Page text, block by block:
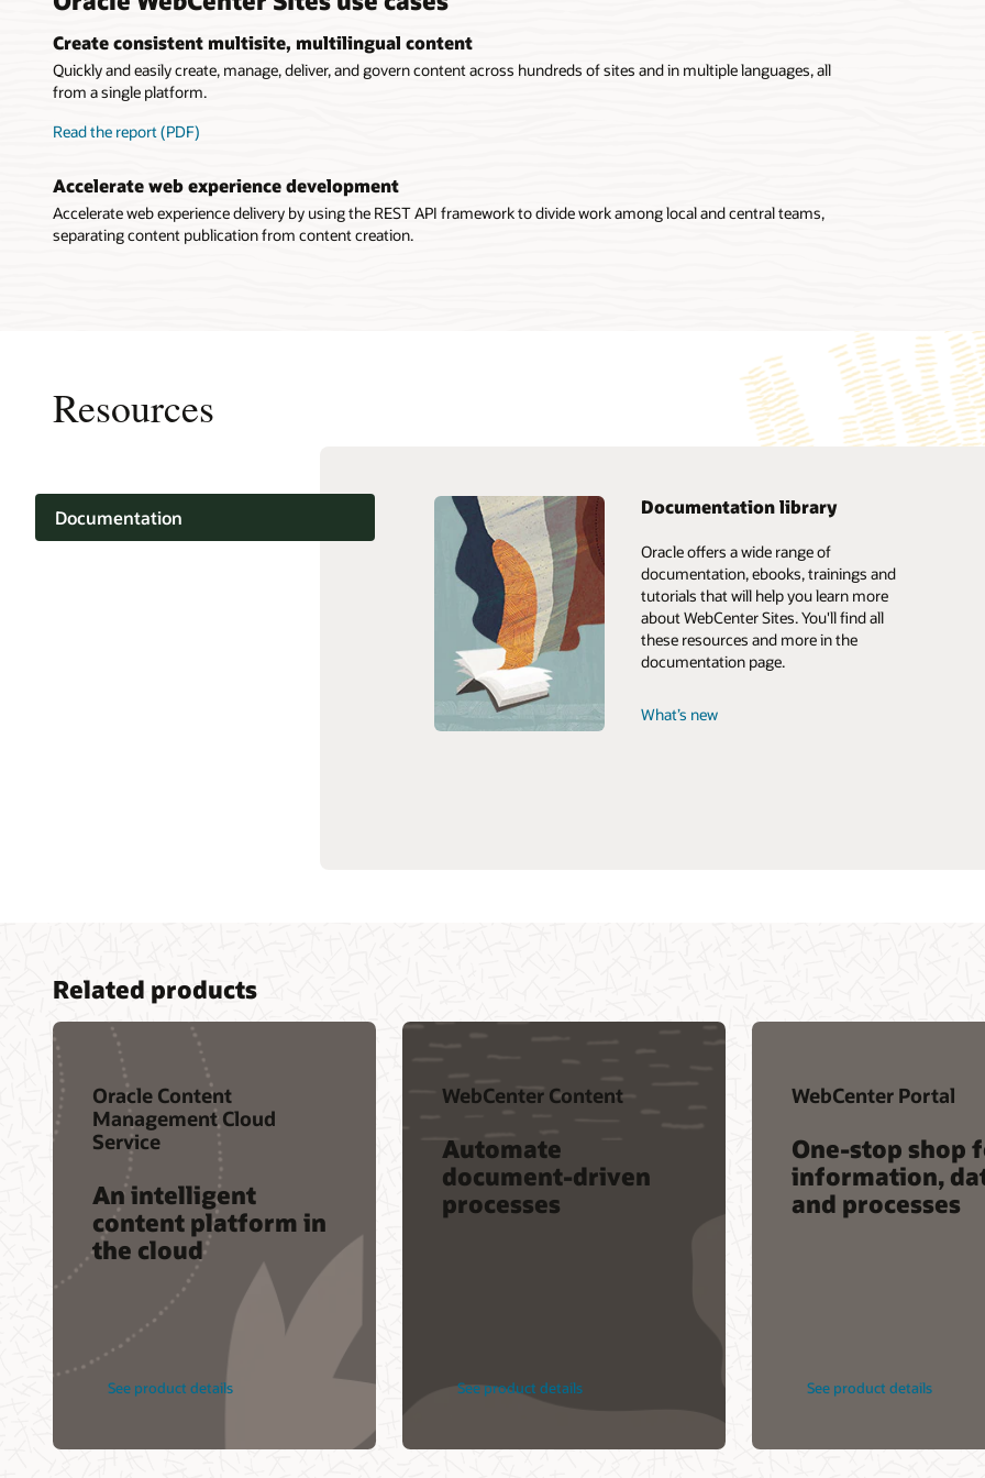
Create consistent multisite, multilingual content
Quickly and easily create, manage, deliver, and govern content across hundreds of sites and in multiple languages, all
from a single platform.
Read the report (PDF)
Accelerate web experience development
Accelerate web experience delivery by using the REST API framework to divide work among local and central teams,
separating content publication from content creation.
Resources
Documentation Documentation library
Oracle offers a wide range of
documentation, ebooks, trainings and
tutorials that will help you learn more
about WebCenter Sites. You'll find all
these resources and more in the
documentation page.
What’s new
Related products
Oracle Content
Management Cloud
Service
An intelligent
content platform in
the cloud
See product details
WebCenter Content
Automate
document-driven
processes
See product details
WebCenter Portal
One-stop shop
information,
and processes
See product details